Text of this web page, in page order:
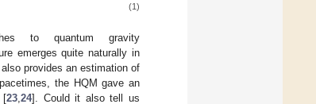
(1)
to quantum gravity
emerges quite naturally in
provides an estimation of
the HQM gave an
[23, 24]. Could it also tell us